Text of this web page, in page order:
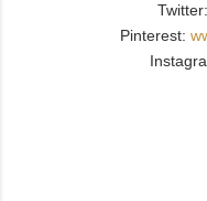
Twitter:
Pinterest: